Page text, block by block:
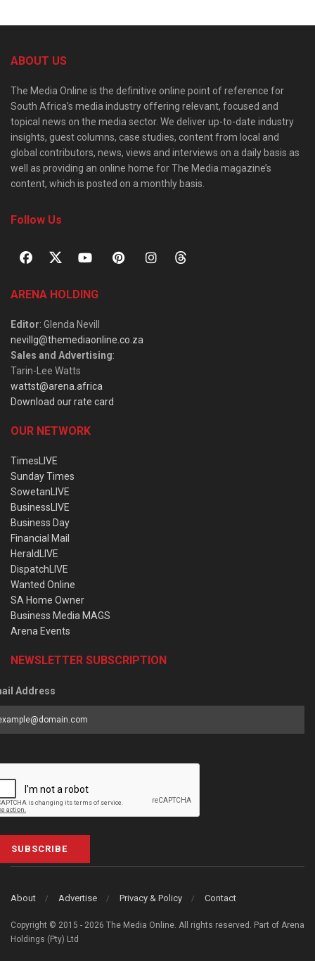
ABOUT US
The Media Online is the definitive online point of reference for
South Africa’s media industry offering relevant, focused and
topical news on the media sector. We deliver up-to-date industry
insights, guest columns, case studies, content from local and
global contributors, news, views and interviews on a daily basis as
well as providing an online home for The Media magazine’s
content, which is posted on a monthly basis.
Follow Us
ARENA HOLDING
Editor: Glenda Nevill
nevillg@themediaonline.co.za
Sales and Advertising:
Tarin-Lee Watts
wattst@arena.africa
Download our rate card
OUR NETWORK
TimesLIVE
Sunday Times
SowetanLIVE
BusinessLIVE
Business Day
Financial Mail
HeraldLIVE
DispatchLIVE
Wanted Online
SA Home Owner
Business Media MAGS
Arena Events
NEWSLETTER SUBSCRIPTION
Address
SUBSCRIBE
About Advertise Privacy & Policy Contact
Copyright © 2015 - 2026 The Media Online. All rights reserved. Part of Arena
Holdings (Pty) Ltd